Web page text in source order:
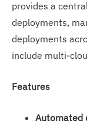
provides a
deployments,
deployments
include multi-
Features
Automated